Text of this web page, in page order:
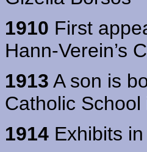
1910 First
Hann-Verein’s
1913 A son is
Catholic School
1914 Exhibits